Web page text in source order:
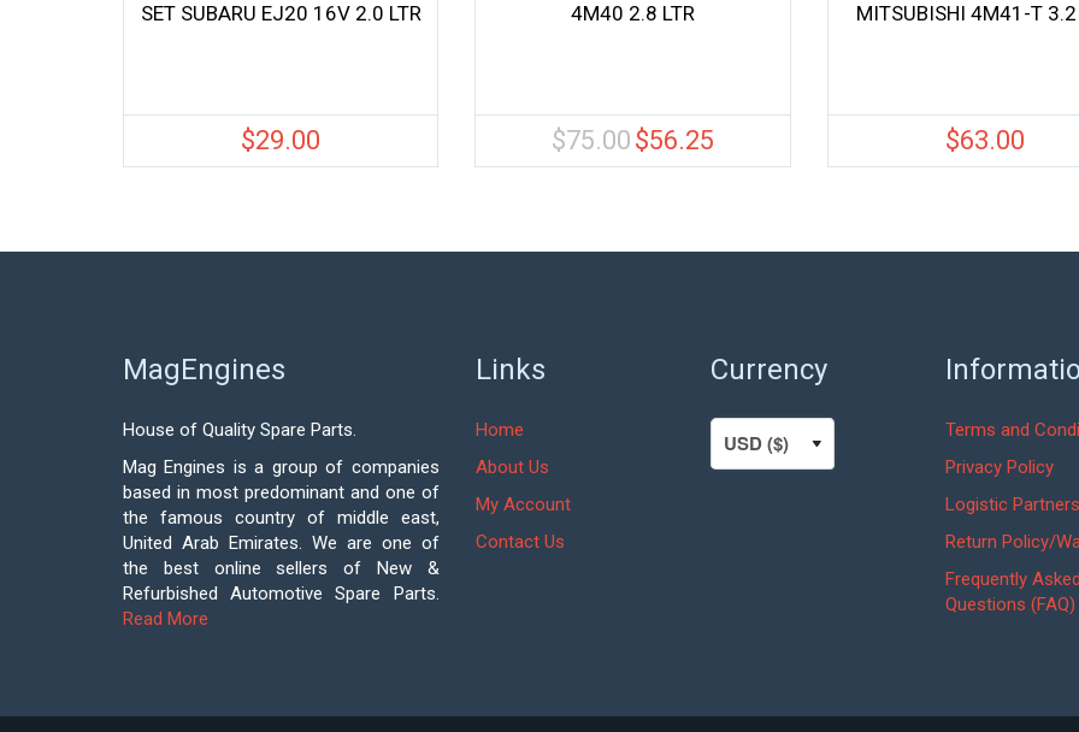
SET SUBARU EJ20 16V 2.0 LTR
$29.00
4M40 2.8 LTR
$75.00 Original
price
$56.25
price
MITSUBISHI 4M41-T 3.2
$63.00
MagEngines
House of Quality Spare Parts.
Mag Engines is a group of companies
based in most predominant and one of
the famous country of middle east,
United Arab Emirates. We are one of
the best online sellers of New &
Refurbished Automotive Spare Parts.
Read More
Links
Home
About Us
My Account
Contact Us
Currency
Terms and
Privacy Policy
Logistic Partners
Return Policy/
Frequently
Questions (FAQ)